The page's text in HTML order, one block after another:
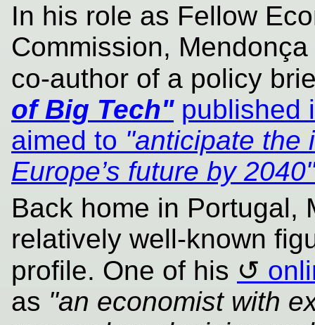
In his role as Fellow
Commission,
co-author of a policy
of Big Tech" published
aimed to "anticipate the
Europe’s future by 2040"
Back home in Portugal,
relatively well-known
profile. One of his
as "an economist with